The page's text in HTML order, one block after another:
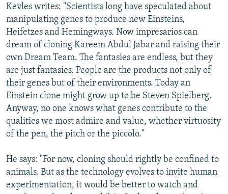
Kevles writes: "Scientists long have speculated about
manipulating genes to produce new Einsteins,
Heifetzes and Hemingways. Now impresarios can
dream of cloning Kareem Abdul Jabar and raising their
own Dream Team. The fantasies are endless, but they
are just fantasies. People are the products not only of
their genes but of their environments. Today an
Einstein clone might grow up to be Steven Spielberg.
Anyway, no one knows what genes contribute to the
qualities we most admire and value, whether virtuosity
of the pen, the pitch or the piccolo."
He says: "For now, cloning should rightly be confined to
animals. But as the technology evolves to invite human
experimentation, it would be better to watch and